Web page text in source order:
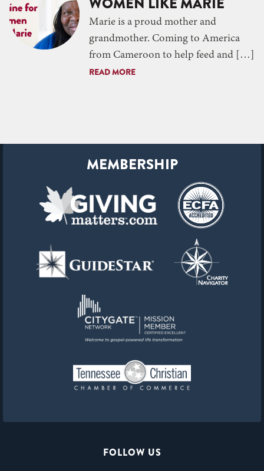
Marie is a proud mother and
grandmother. Coming to America
from Cameroon to help feed and […]
READ MORE
FOLLOW US